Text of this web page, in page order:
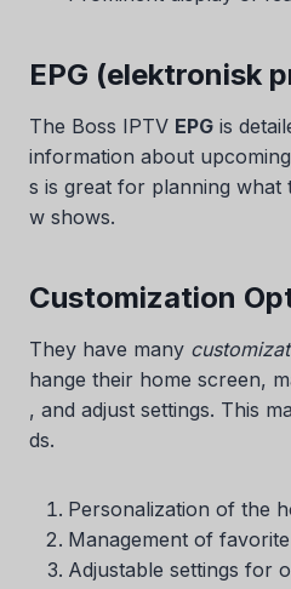
EPG (elektronisk
The Boss IPTV EPG is
information about
s is great for planning what
w shows.
Customization
They have many
hange their home screen,
, and adjust settings. This
ds.
Personalization of the
Management of
Adjustable settings for